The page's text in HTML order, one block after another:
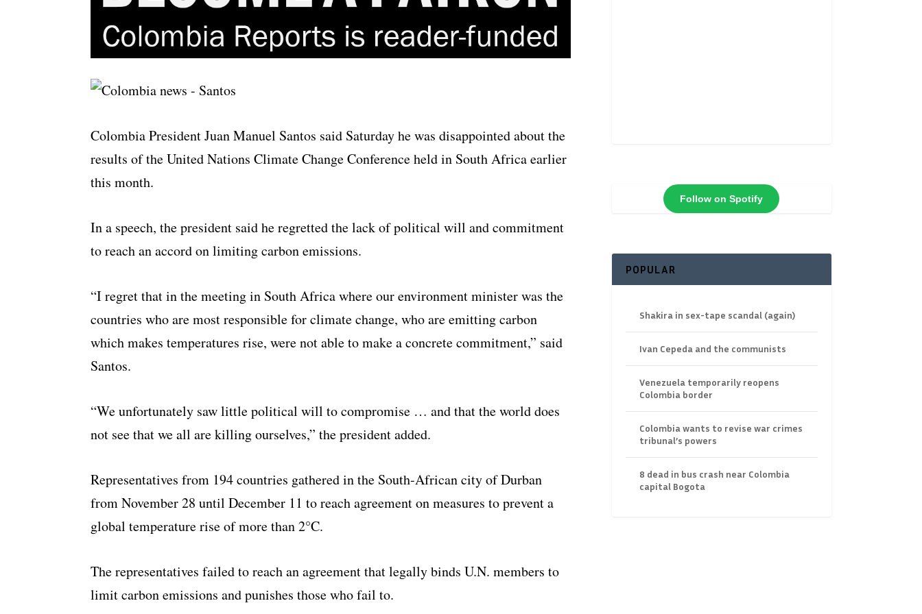
Colombia President Juan Manuel Santos said Saturday he was disappointed about the
results of the United Nations Climate Change Conference held in South Africa earlier
this month.
In a speech, the president said he regretted the lack of political will and commitment
to reach an accord on limiting carbon emissions.
“I regret that in the meeting in South Africa where our environment minister was the
countries who are most responsible for climate change, who are emitting carbon
which makes temperatures rise, were not able to make a concrete commitment,” said
Santos.
“We unfortunately saw little political will to compromise … and that the world does
not see that we all are killing ourselves,” the president added.
Representatives from 194 countries gathered in the South-African city of Durban
from November 28 until December 11 to reach agreement on measures to prevent a
global temperature rise of more than 2°C.
The representatives failed to reach an agreement that legally binds U.N. members to
limit carbon emissions and punishes those who fail to.
Follow on Spotify
POPULAR
Shakira in sex-tape scandal (again)
Ivan Cepeda and the communists
Venezuela temporarily reopens
Colombia border
Colombia wants to revise war crimes
tribunal’s powers
8 dead in bus crash near Colombia
capital Bogota